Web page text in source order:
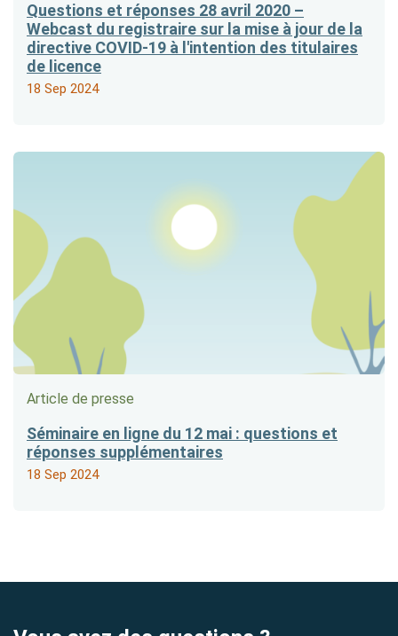
Questions et réponses 28 avril 2020 –
Webcast du registraire sur la mise à jour de la
directive COVID-19 à l'intention des titulaires
de licence
18 Sep 2024
Article de presse
Séminaire en ligne du 12 mai : questions et
réponses supplémentaires
18 Sep 2024